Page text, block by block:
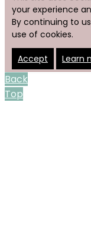
your experience
By continuing to
use of cookies.
Accept Learn
Back
Top